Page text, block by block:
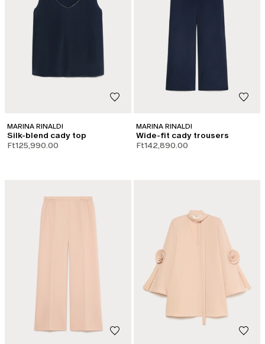
MARINA RINALDI
Silk-blend cady top
Ft125,990.00
MARINA RINALDI
Wide-fit cady trousers
Ft142,890.00